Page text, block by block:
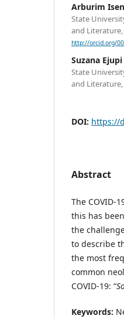
Arburim
State
and
http://orcid.org/
Suzana Ejupi
State
and
DOI: https://
Abstract
The COVID-
this has
the
to describe
the most
common
COVID-19: “
Keywords: